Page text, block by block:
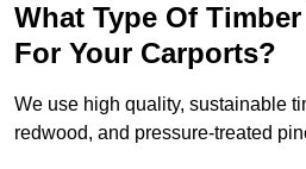
What Type Of
For Your Carports?
We use high quality, sustainable
redwood, and pressure-treated